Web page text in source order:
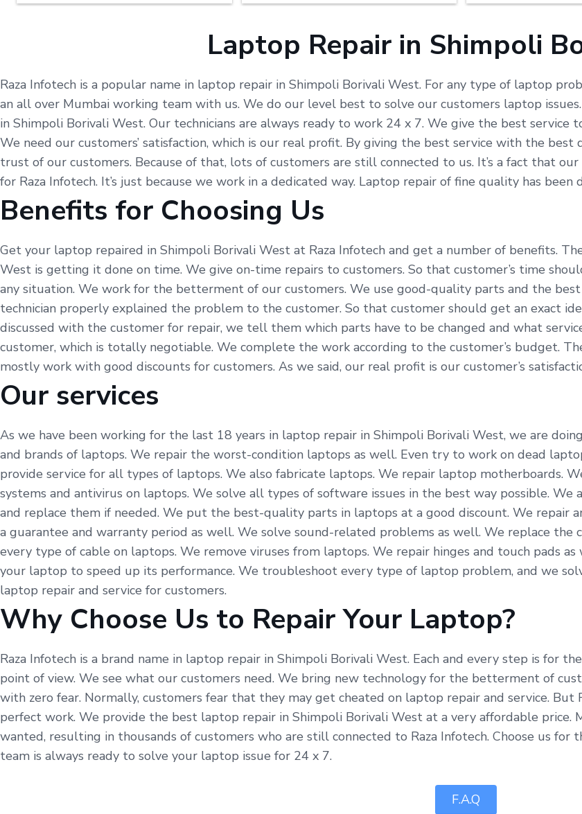
Laptop Repair in Shimpoli
Raza Infotech is a popular name in laptop repair in Shimpoli Borivali West. For any type of laptop
an all over Mumbai working team with us. We do our level best to solve our customers laptop
in Shimpoli Borivali West. Our technicians are always ready to work 24 x 7. We give the best service
We need our customers’ satisfaction, which is our real profit. By giving the best service with the
trust of our customers. Because of that, lots of customers are still connected to us. It’s a fact that
for Raza Infotech. It’s just because we work in a dedicated way. Laptop repair of fine quality has
Benefits for Choosing Us
Get your laptop repaired in Shimpoli Borivali West at Raza Infotech and get a number of benefits.
West is getting it done on time. We give on-time repairs to customers. So that customer’s time
any situation. We work for the betterment of our customers. We use good-quality parts and the
technician properly explained the problem to the customer. So that customer should get an exact
discussed with the customer for repair, we tell them which parts have to be changed and what
customer, which is totally negotiable. We complete the work according to the customer’s budget.
mostly work with good discounts for customers. As we said, our real profit is our customer’s
Our services
As we have been working for the last 18 years in laptop repair in Shimpoli Borivali West, we are
and brands of laptops. We repair the worst-condition laptops as well. Even try to work on dead
provide service for all types of laptops. We also fabricate laptops. We repair laptop motherboards.
systems and antivirus on laptops. We solve all types of software issues in the best way possible. We
and replace them if needed. We put the best-quality parts in laptops at a good discount. We
a guarantee and warranty period as well. We solve sound-related problems as well. We replace
every type of cable on laptops. We remove viruses from laptops. We repair hinges and touch pads
your laptop to speed up its performance. We troubleshoot every type of laptop problem, and we
laptop repair and service for customers.
Why Choose Us to Repair Your Laptop?
Raza Infotech is a brand name in laptop repair in Shimpoli Borivali West. Each and every step is for
point of view. We see what our customers need. We bring new technology for the betterment of
with zero fear. Normally, customers fear that they may get cheated on laptop repair and service. But
perfect work. We provide the best laptop repair in Shimpoli Borivali West at a very affordable price.
wanted, resulting in thousands of customers who are still connected to Raza Infotech. Choose us
team is always ready to solve your laptop issue for 24 x 7.
F.A.Q